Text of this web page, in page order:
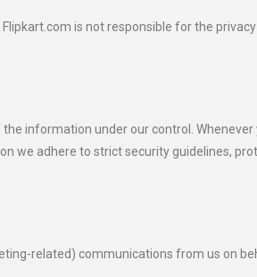
is not responsible for the
information under our control. Whenever
we adhere to strict security guidelines,
related) communications from us on